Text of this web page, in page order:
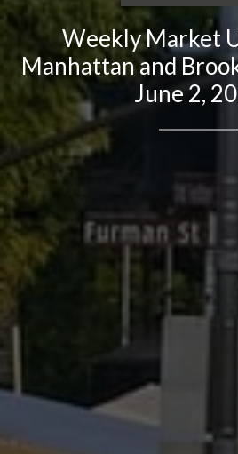
Weekly Market
Manhattan and
June 2,
Contact Details
Brandon Mason
PHONE
[email protected]
575 MADISON AVE. 3rd Floor
NEW YORK, NY 10022